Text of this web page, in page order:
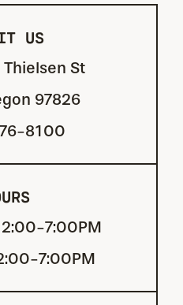
US
St
97826
8100
7:00PM
7:00PM